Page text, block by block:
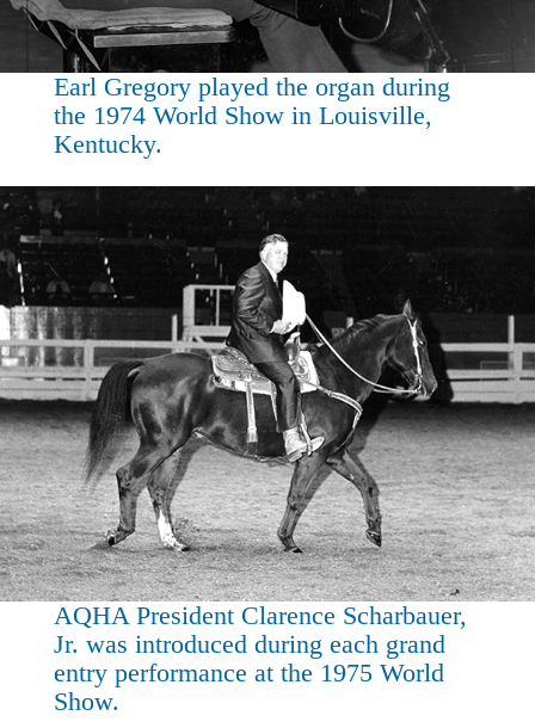
Earl Gregory played the organ during
the 1974 World Show in Louisville,
Kentucky.
AQHA President Clarence Scharbauer,
Jr. was introduced during each grand
entry performance at the 1975 World
Show.